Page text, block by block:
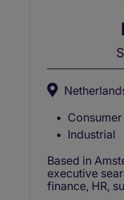
Consumer
Industrial
Based in
executive
finance, HR,